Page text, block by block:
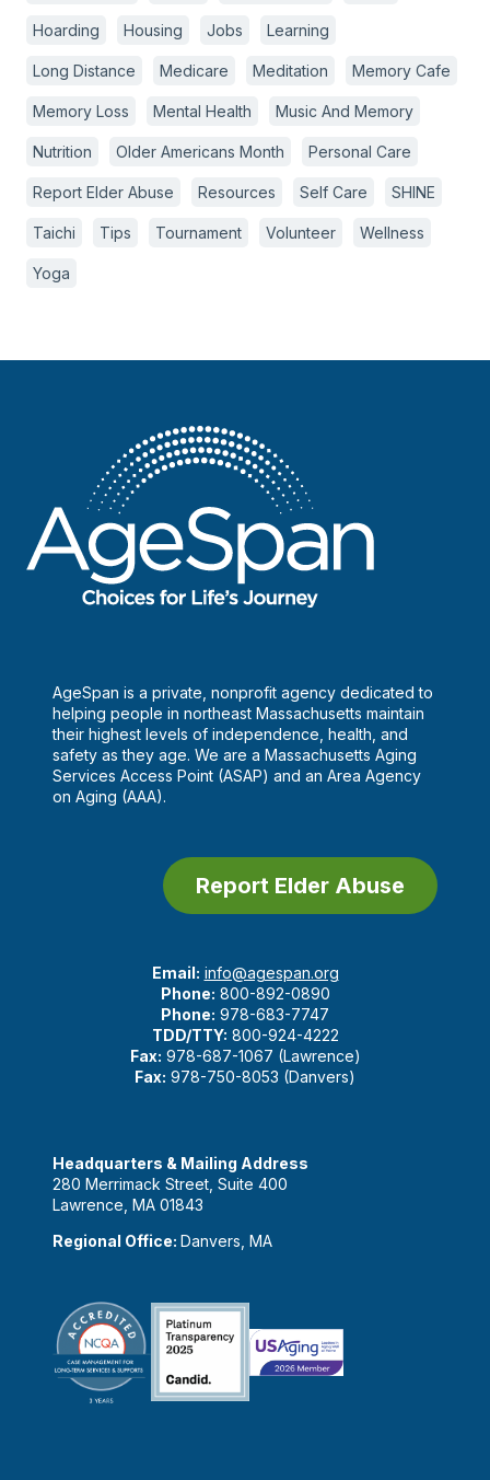
Hoarding Housing Jobs Learning
Long Distance Medicare Meditation Memory Cafe
Memory Loss Mental Health Music And Memory
Nutrition Older Americans Month Personal Care
Report Elder Abuse Resources Self Care SHINE
Taichi Tips Tournament Volunteer Wellness
Yoga
AgeSpan is a private, nonprofit agency dedicated to
helping people in northeast Massachusetts maintain
their highest levels of independence, health, and
safety as they age. We are a Massachusetts Aging
Services Access Point (ASAP) and an Area Agency
on Aging (AAA).
Report Elder Abuse
Email: info@agespan.org
Phone: 800-892-0890
Phone: 978-683-7747
TDD/TTY: 800-924-4222
Fax: 978-687-1067 (Lawrence)
Fax: 978-750-8053 (Danvers)
Headquarters & Mailing Address
280 Merrimack Street, Suite 400
Lawrence, MA 01843
Regional Office: Danvers, MA